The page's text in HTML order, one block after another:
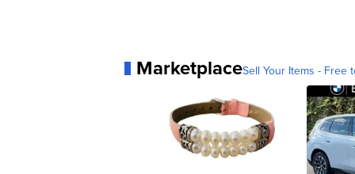
MarketplaceSell Your Items - Free